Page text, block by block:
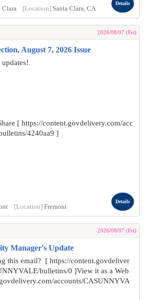
Clara [Location] Santa Clara, CA
Details
2026/08/07 (Fri)
August 7, 2026 Issue
updates!
[ https://content.govdelivery.com/acc
4240aa9 ]
[Location] Fremont
Details
2026/08/07 (Fri)
Manager's Update
this email? [ https://content.govdeliver
bulletins/0 ]View it as a Web
accounts/CASUNNYVA